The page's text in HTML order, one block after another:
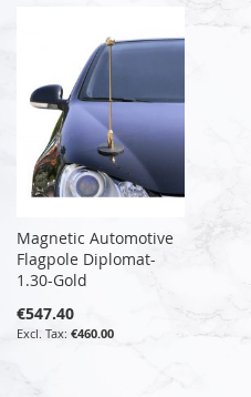
Magnetic Automotive
Flagpole Diplomat-
1.30-Gold
€547.40
€460.00